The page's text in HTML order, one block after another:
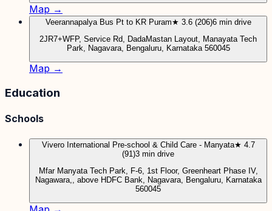
Map →
Veerannapalya Bus Pt to KR Puram★ 3.6 (206)6 min drive
2JR7+WFP, Service Rd, DadaMastan Layout, Manayata Tech
Park, Nagavara, Bengaluru, Karnataka 560045
Map →
Education
Schools
Vivero International Pre-school & Child Care - Manyata★ 4.7
(91)3 min drive
Mfar Manyata Tech Park, F-6, 1st Floor, Greenheart Phase IV,
Nagawara,, above HDFC Bank, Nagavara, Bengaluru, Karnataka
560045